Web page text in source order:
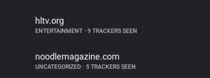
hltv.org
ENTERTAINMENT • 9 TRACKERS SEEN
noodlemagazine.com
UNCATEGORIZED • 5 TRACKERS SEEN